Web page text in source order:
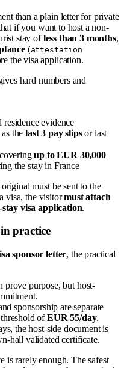
than a plain letter for private
if you want to host a non-
stay ofless than 3 months,
(attestation
the visa application.
hard numbers and
residence evidence
as thelast 3 pay slipsor last
up to EUR 30,000
the stay in France
must be sent to the
visa, the visitormust attach
visa application.
practice
sponsor letter, the practical
prove purpose, but host-
sponsorship are separate
ofEUR 55/day.
the host-side document is
hall validated certificate.
is rarely enough. The safest